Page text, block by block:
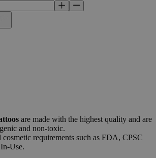
are made with the highest quality and are
and non-toxic.
requirements such as FDA, CPSC
Use.